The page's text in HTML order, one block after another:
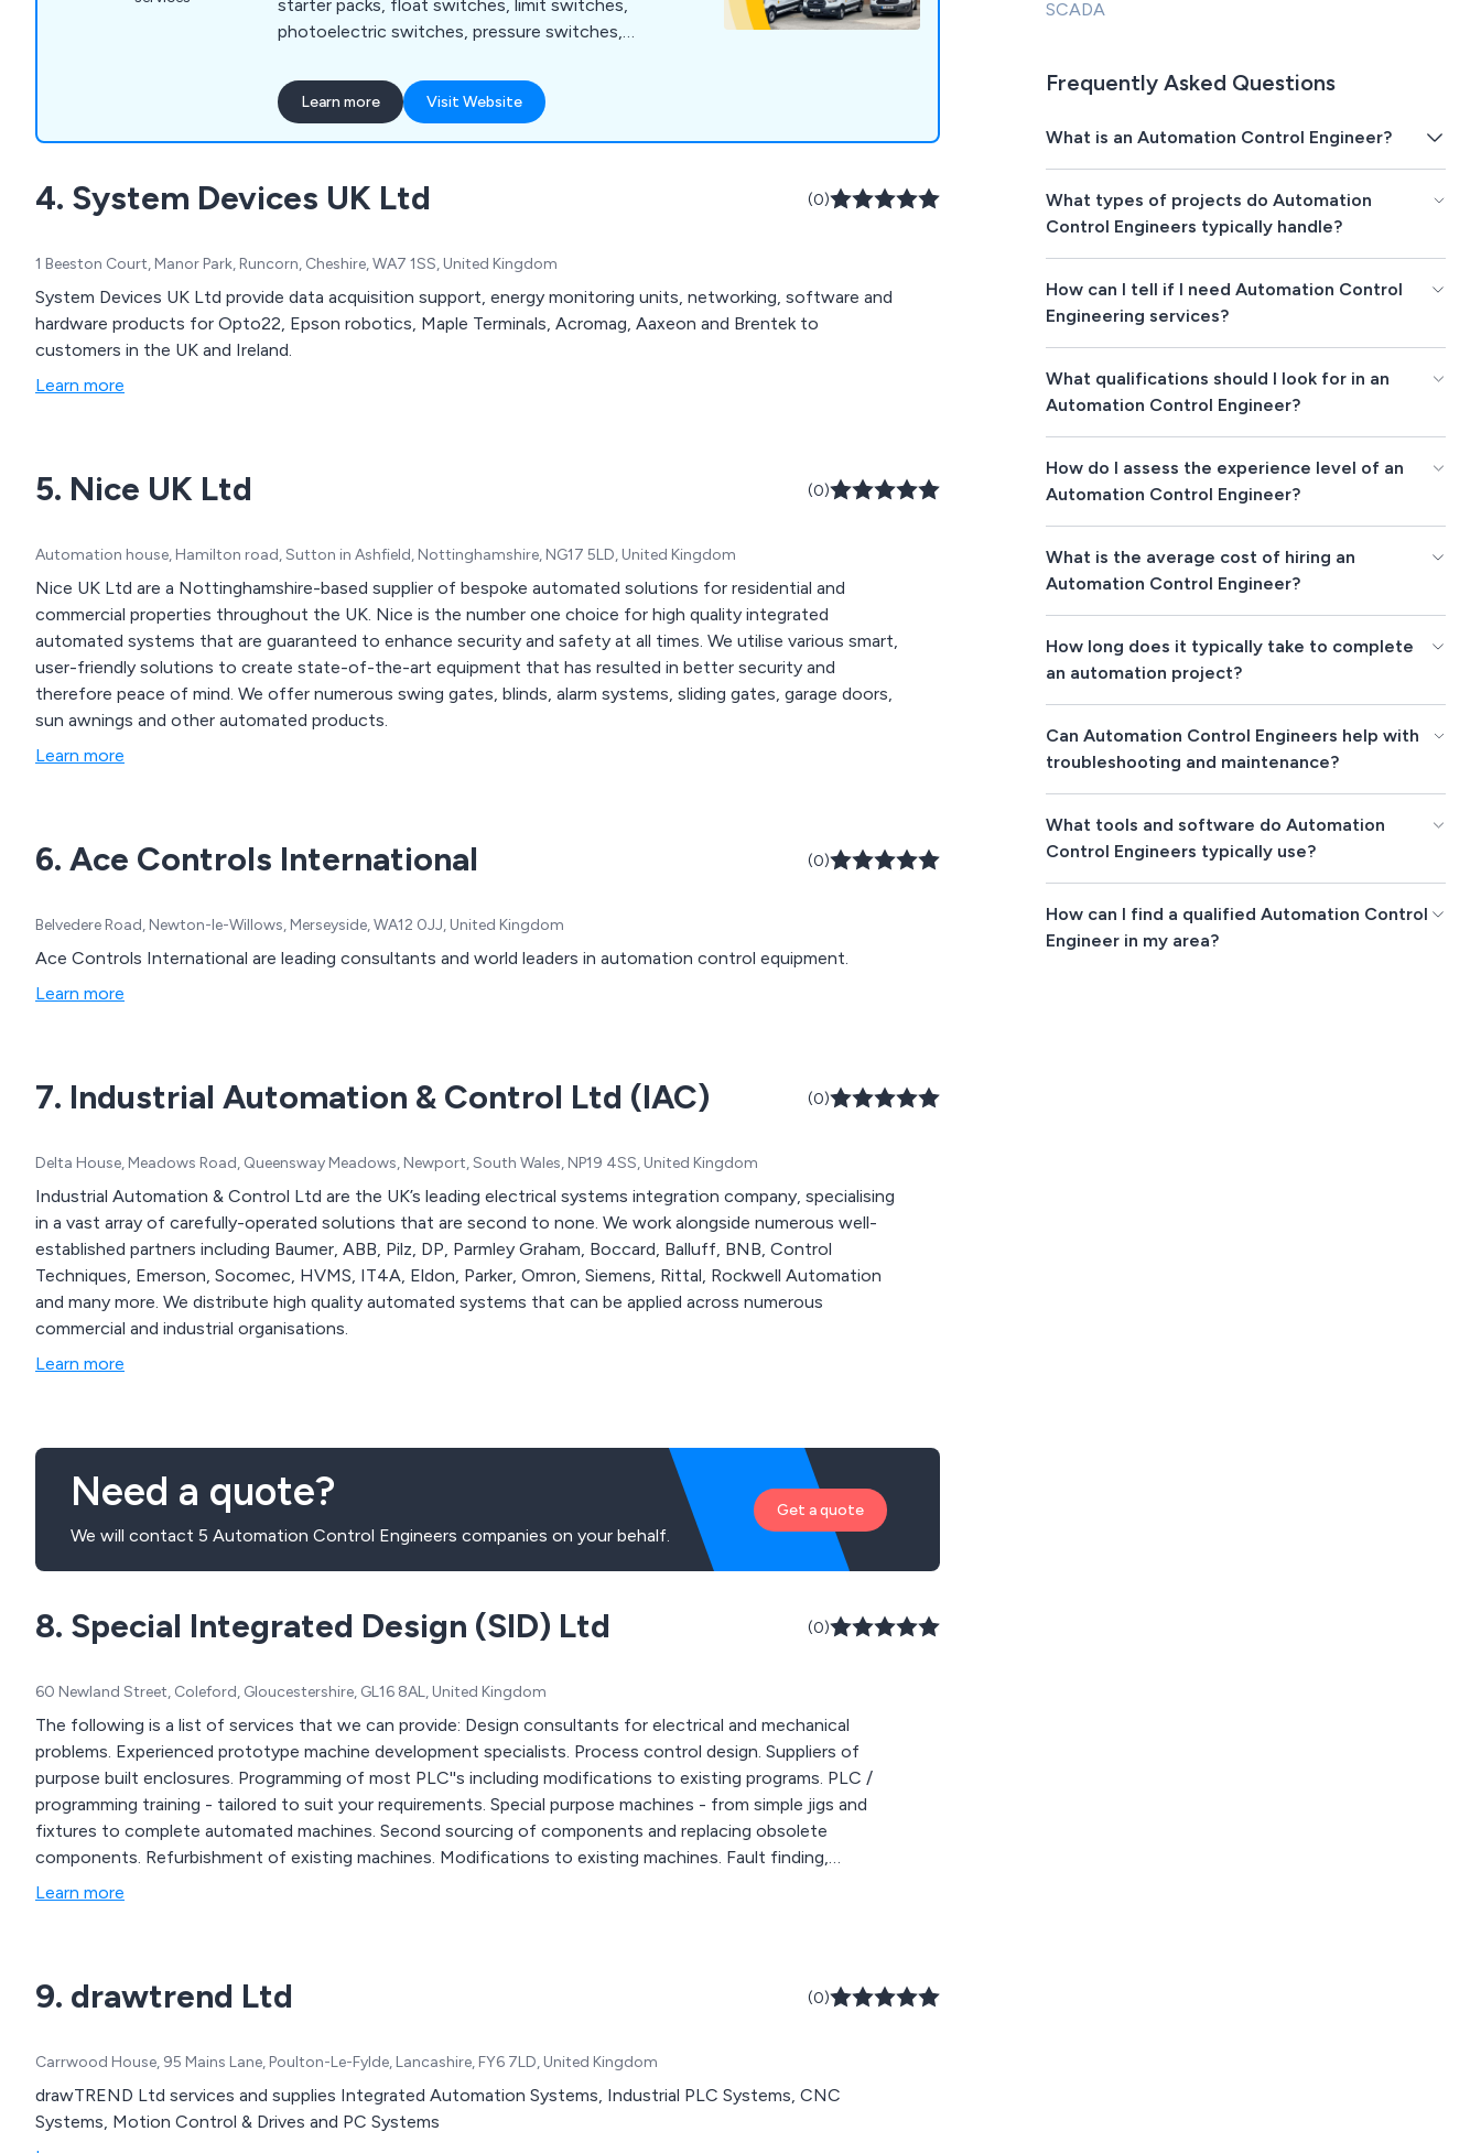
starter packs, float switches, limit switches,
photoelectric switches, pressure switches,
relays, cable sleeving, cable ties, cable tie bases,
insulation tape, floor standing enclosures,
terminal boxes, thermal management, wall
control, contactors, enclosed motor starters,
motor protection, motor starters and more.
Learn more Visit Website
4. System Devices UK Ltd (0)
1 Beeston Court, Manor Park, Runcorn, Cheshire, WA7 1SS, United Kingdom
System Devices UK Ltd provide data acquisition support, energy monitoring units, networking, software and
hardware products for Opto22, Epson robotics, Maple Terminals, Acromag, Aaxeon and Brentek to
customers in the UK and Ireland.
Learn more
5. Nice UK Ltd (0)
Automation house, Hamilton road, Sutton in Ashfield, Nottinghamshire, NG17 5LD, United Kingdom
Nice UK Ltd are a Nottinghamshire-based supplier of bespoke automated solutions for residential and
commercial properties throughout the UK. Nice is the number one choice for high quality integrated
automated systems that are guaranteed to enhance security and safety at all times. We utilise various smart,
user-friendly solutions to create state-of-the-art equipment that has resulted in better security and
therefore peace of mind. We offer numerous swing gates, blinds, alarm systems, sliding gates, garage doors,
sun awnings and other automated products.
Learn more
6. Ace Controls International (0)
Belvedere Road, Newton-le-Willows, Merseyside, WA12 0JJ, United Kingdom
Ace Controls International are leading consultants and world leaders in automation control equipment.
Learn more
7. Industrial Automation & Control Ltd (IAC) (0)
Delta House, Meadows Road, Queensway Meadows, Newport, South Wales, NP19 4SS, United Kingdom
Industrial Automation & Control Ltd are the UK’s leading electrical systems integration company, specialising
in a vast array of carefully-operated solutions that are second to none. We work alongside numerous well-
established partners including Baumer, ABB, Pilz, DP, Parmley Graham, Boccard, Balluff, BNB, Control
Techniques, Emerson, Socomec, HVMS, IT4A, Eldon, Parker, Omron, Siemens, Rittal, Rockwell Automation
and many more. We distribute high quality automated systems that can be applied across numerous
commercial and industrial organisations.
Learn more
Need a quote?
We will contact 5 Automation Control Engineers companies on your behalf.
Get a quote
8. Special Integrated Design (SID) Ltd (0)
60 Newland Street, Coleford, Gloucestershire, GL16 8AL, United Kingdom
The following is a list of services that we can provide: Design consultants for electrical and mechanical
problems. Experienced prototype machine development specialists. Process control design. Suppliers of
purpose built enclosures. Programming of most PLC''s including modifications to existing programs. PLC /
programming training - tailored to suit your requirements. Special purpose machines - from simple jigs and
fixtures to complete automated machines. Second sourcing of components and replacing obsolete
components. Refurbishment of existing machines. Modifications to existing machines. Fault finding,
rectification and PLC documentation.
Learn more
9. drawtrend Ltd (0)
Carrwood House, 95 Mains Lane, Poulton-Le-Fylde, Lancashire, FY6 7LD, United Kingdom
drawTREND Ltd services and supplies Integrated Automation Systems, Industrial PLC Systems, CNC
Systems, Motion Control & Drives and PC Systems
SCADA
Frequently Asked Questions
What is an Automation Control Engineer?
What types of projects do Automation
Control Engineers typically handle?
How can I tell if I need Automation Control
Engineering services?
What qualifications should I look for in an
Automation Control Engineer?
How do I assess the experience level of an
Automation Control Engineer?
What is the average cost of hiring an
Automation Control Engineer?
How long does it typically take to complete
an automation project?
Can Automation Control Engineers help with
troubleshooting and maintenance?
What tools and software do Automation
Control Engineers typically use?
How can I find a qualified Automation Control
Engineer in my area?